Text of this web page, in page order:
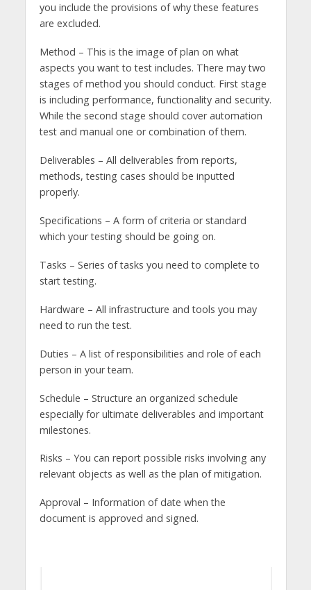
you include the provisions of why these features
are excluded.
Method – This is the image of plan on what
aspects you want to test includes. There may two
stages of method you should conduct. First stage
is including performance, functionality and security.
While the second stage should cover automation
test and manual one or combination of them.
Deliverables – All deliverables from reports,
methods, testing cases should be inputted
properly.
Specifications – A form of criteria or standard
which your testing should be going on.
Tasks – Series of tasks you need to complete to
start testing.
Hardware – All infrastructure and tools you may
need to run the test.
Duties – A list of responsibilities and role of each
person in your team.
Schedule – Structure an organized schedule
especially for ultimate deliverables and important
milestones.
Risks – You can report possible risks involving any
relevant objects as well as the plan of mitigation.
Approval – Information of date when the
document is approved and signed.